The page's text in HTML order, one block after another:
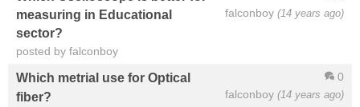
falconboy (14 years ago)
measuring in Educational
sector?
posted by falconboy
0
falconboy (14 years ago)
Which metrial use for Optical
fiber?